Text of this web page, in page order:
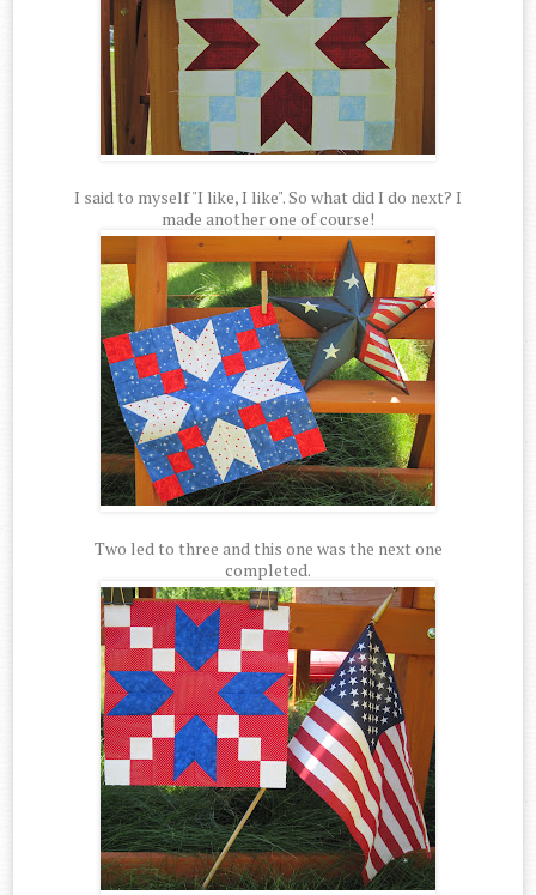
I said to myself "I like, I like". So what did I do next? I
made another one of course!
Two led to three and this one was the next one
completed.